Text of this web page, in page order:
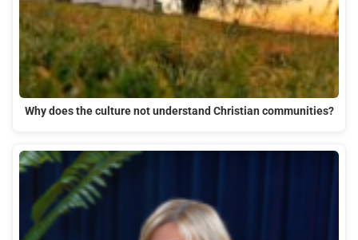
Why does the culture not understand Christian communities?